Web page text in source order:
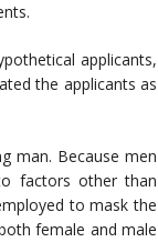
applicants,
the applicants as
man. Because men
factors other than
to mask the
female and male